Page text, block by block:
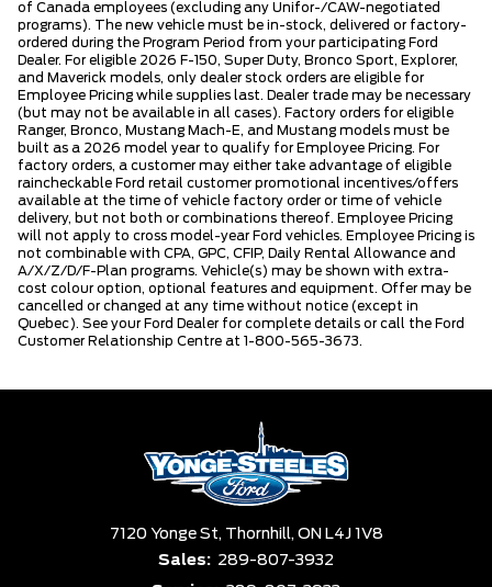
of Canada employees (excluding any Unifor-/CAW-negotiated
programs). The new vehicle must be in-stock, delivered or factory-
ordered during the Program Period from your participating Ford
Dealer. For eligible 2026 F-150, Super Duty, Bronco Sport, Explorer,
and Maverick models, only dealer stock orders are eligible for
Employee Pricing while supplies last. Dealer trade may be necessary
(but may not be available in all cases). Factory orders for eligible
Ranger, Bronco, Mustang Mach-E, and Mustang models must be
built as a 2026 model year to qualify for Employee Pricing. For
factory orders, a customer may either take advantage of eligible
raincheckable Ford retail customer promotional incentives/offers
available at the time of vehicle factory order or time of vehicle
delivery, but not both or combinations thereof. Employee Pricing
will not apply to cross model-year Ford vehicles. Employee Pricing is
not combinable with CPA, GPC, CFIP, Daily Rental Allowance and
A/X/Z/D/F-Plan programs. Vehicle(s) may be shown with extra-
cost colour option, optional features and equipment. Offer may be
cancelled or changed at any time without notice (except in
Quebec). See your Ford Dealer for complete details or call the Ford
Customer Relationship Centre at 1-800-565-3673.
7120 Yonge St, Thornhill, ON L4J 1V8
Sales: 289-807-3932